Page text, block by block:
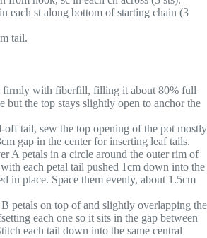
each st along bottom of starting chain (3
tail.
firmly with fiberfill, filling it about 80% full
but the top stays slightly open to anchor the
off tail, sew the top opening of the pot mostly
gap in the center for inserting leaf tails.
A petals in a circle around the outer rim of
each petal tail pushed 1cm down into the
in place. Space them evenly, about 1.5cm
petals on top of and slightly overlapping the
each one so it sits in the gap between
each tail down into the same central